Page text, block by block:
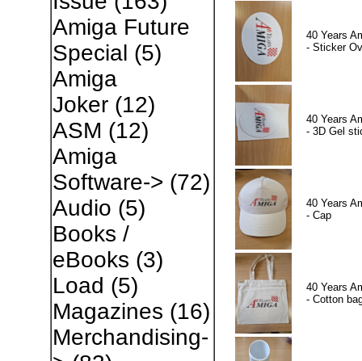
Amiga Future
Special (5)
Amiga
Joker(12)
ASM (12)
Amiga
Software-> (72)
Audio (5)
Books /
eBooks (3)
Load (5)
Magazines (16)
Merchandising-
40 Years
- Sticker
40 Years
- 3D Gel
40 Years
- Cap
40 Years
- Cotton